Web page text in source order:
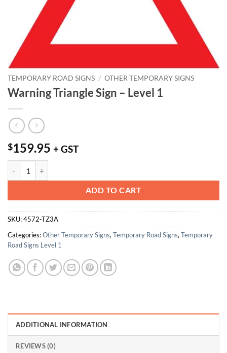
TEMPORARY ROAD SIGNS / OTHER TEMPORARY SIGNS
Warning Triangle Sign – Level 1
$159.95 + GST
ADD TO CART
SKU:4572-TZ3A
Categories:Other Temporary Signs, Temporary Road Signs, Temporary
Road Signs Level 1
ADDITIONAL INFORMATION
REVIEWS (0)